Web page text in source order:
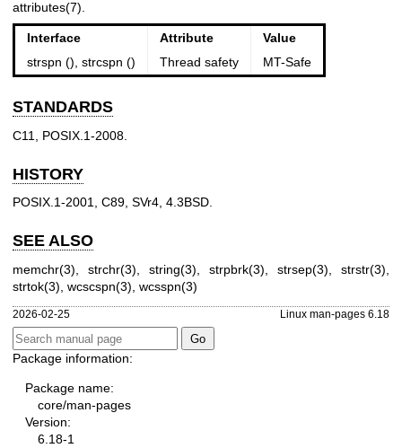
attributes(7)
Interface Attribute
Value
strspn (), strcspn ()
Thread safety MT-Safe
STANDARDS
C11, POSIX.1-2008.
HISTORY
POSIX.1-2001, C89, SVr4, 4.3BSD.
SEE ALSO
memchr(3) strchr(3) string(3) strpbrk(3) strsep(3) strstr(3)
strtok(3) wcscspn(3) wcsspn(3)
2026-02-25 Linux man-pages 6.18
Package information:
Package name:
core/man-pages
Version:
6.18-1